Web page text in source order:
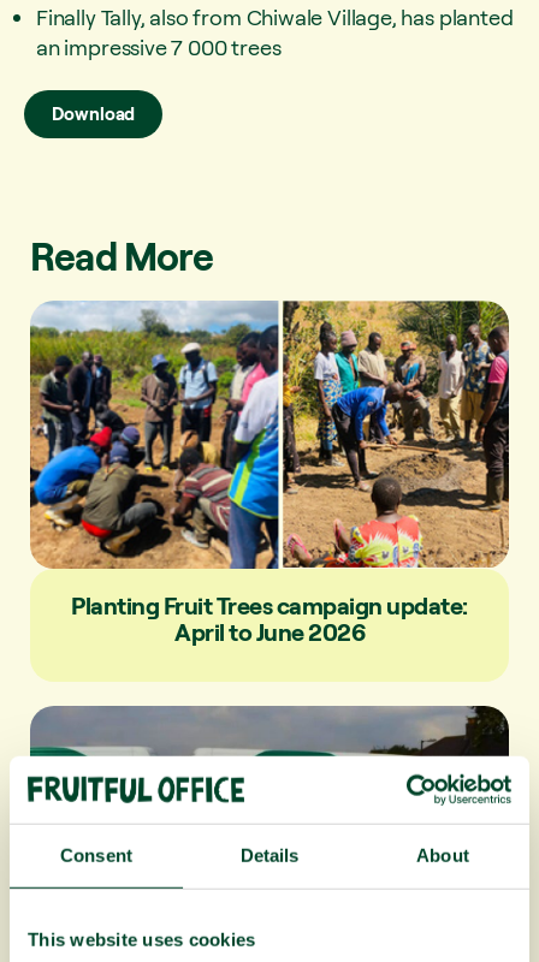
Consent Details About
This website uses cookies
Finally Tally, also from Chiwale Village, has planted
an impressive 7 000 trees
Download
Read More
Planting Fruit Trees campaign update:
April to June 2026